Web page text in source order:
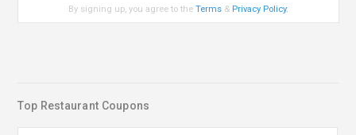
By signing up, you agree to theTerms & Privacy Policy.
Top Restaurant Coupons